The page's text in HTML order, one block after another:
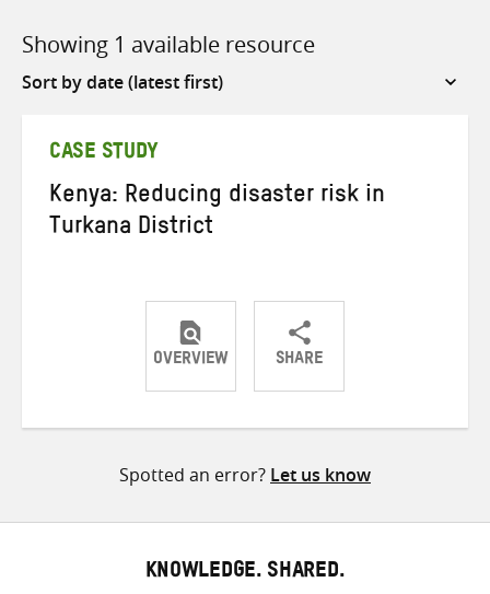
Showing 1 available resource
Sort
CASE STUDY
Kenya: Reducing disaster risk in
Turkana District
OVERVIEW SHARE
ShareShareShare
Spotted an error? Let us know
KNOWLEDGE. SHARED.